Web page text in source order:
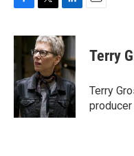
c
b
o
o
k
i
t
t
e
r
n
k
e
d
I
n
Terry
Terry